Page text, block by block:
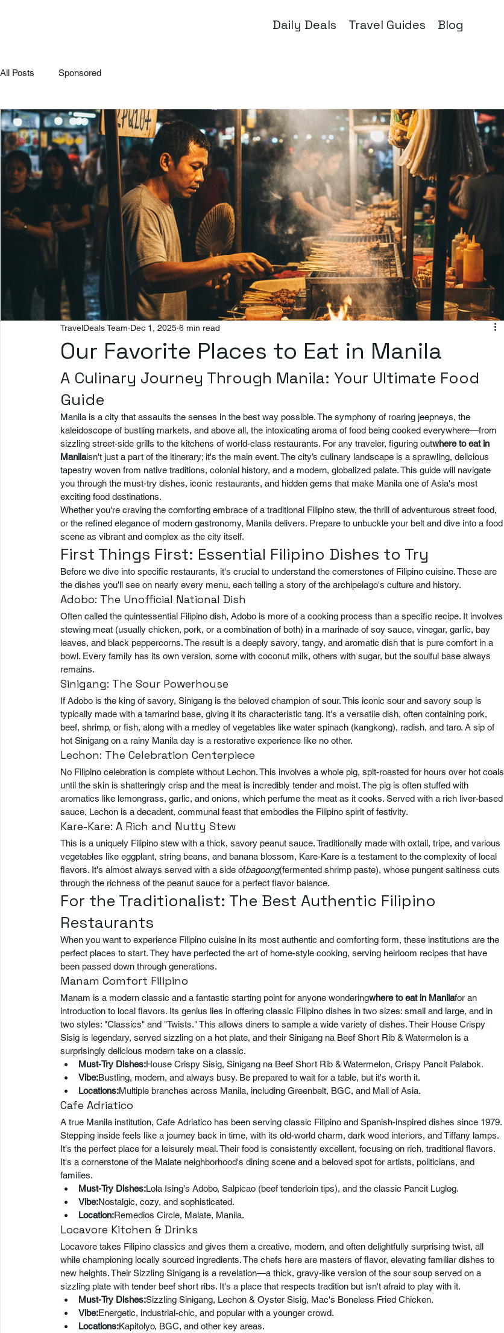
Daily Deals Travel Guides Blog
All Posts Sponsored
Our Favorite Places to Eat in Manila
TravelDeals Team Dec 1, 2025 6 min read
A Culinary Journey Through Manila: Your Ultimate Food
Guide
Manila is a city that assaults the senses in the best way possible. The symphony of roaring jeepneys, the
kaleidoscope of bustling markets, and above all, the intoxicating aroma of food being cooked everywhere—from
sizzling street-side grills to the kitchens of world-class restaurants. For any traveler, figuring outwhere to eat in
Manilaisn't just a part of the itinerary; it's the main event. The city’s culinary landscape is a sprawling, delicious
tapestry woven from native traditions, colonial history, and a modern, globalized palate. This guide will navigate
you through the must-try dishes, iconic restaurants, and hidden gems that make Manila one of Asia's most
exciting food destinations.
Whether you're craving the comforting embrace of a traditional Filipino stew, the thrill of adventurous street food,
or the refined elegance of modern gastronomy, Manila delivers. Prepare to unbuckle your belt and dive into a food
scene as vibrant and complex as the city itself.
First Things First: Essential Filipino Dishes to Try
Before we dive into specific restaurants, it's crucial to understand the cornerstones of Filipino cuisine. These are
the dishes you'll see on nearly every menu, each telling a story of the archipelago's culture and history.
Adobo: The Unofficial National Dish
Often called the quintessential Filipino dish, Adobo is more of a cooking process than a specific recipe. It involves
stewing meat (usually chicken, pork, or a combination of both) in a marinade of soy sauce, vinegar, garlic, bay
leaves, and black peppercorns. The result is a deeply savory, tangy, and aromatic dish that is pure comfort in a
bowl. Every family has its own version, some with coconut milk, others with sugar, but the soulful base always
remains.
Sinigang: The Sour Powerhouse
If Adobo is the king of savory, Sinigang is the beloved champion of sour. This iconic sour and savory soup is
typically made with a tamarind base, giving it its characteristic tang. It's a versatile dish, often containing pork,
beef, shrimp, or fish, along with a medley of vegetables like water spinach (kangkong), radish, and taro. A sip of
hot Sinigang on a rainy Manila day is a restorative experience like no other.
Lechon: The Celebration Centerpiece
No Filipino celebration is complete without Lechon. This involves a whole pig, spit-roasted for hours over hot coals
until the skin is shatteringly crisp and the meat is incredibly tender and moist. The pig is often stuffed with
aromatics like lemongrass, garlic, and onions, which perfume the meat as it cooks. Served with a rich liver-based
sauce, Lechon is a decadent, communal feast that embodies the Filipino spirit of festivity.
Kare-Kare: A Rich and Nutty Stew
This is a uniquely Filipino stew with a thick, savory peanut sauce. Traditionally made with oxtail, tripe, and various
vegetables like eggplant, string beans, and banana blossom, Kare-Kare is a testament to the complexity of local
flavors. It's almost always served with a side ofbagoong(fermented shrimp paste), whose pungent saltiness cuts
through the richness of the peanut sauce for a perfect flavor balance.
For the Traditionalist: The Best Authentic Filipino
Restaurants
When you want to experience Filipino cuisine in its most authentic and comforting form, these institutions are the
perfect places to start. They have perfected the art of home-style cooking, serving heirloom recipes that have
been passed down through generations.
Manam Comfort Filipino
Manam is a modern classic and a fantastic starting point for anyone wonderingwhere to eat in Manilafor an
introduction to local flavors. Its genius lies in offering classic Filipino dishes in two sizes: small and large, and in
two styles: "Classics" and "Twists." This allows diners to sample a wide variety of dishes. Their House Crispy
Sisig is legendary, served sizzling on a hot plate, and their Sinigang na Beef Short Rib & Watermelon is a
surprisingly delicious modern take on a classic.
Must-Try Dishes:House Crispy Sisig, Sinigang na Beef Short Rib & Watermelon, Crispy Pancit Palabok.
Vibe:Bustling, modern, and always busy. Be prepared to wait for a table, but it's worth it.
Locations:Multiple branches across Manila, including Greenbelt, BGC, and Mall of Asia.
Cafe Adriatico
A true Manila institution, Cafe Adriatico has been serving classic Filipino and Spanish-inspired dishes since 1979.
Stepping inside feels like a journey back in time, with its old-world charm, dark wood interiors, and Tiffany lamps.
It's the perfect place for a leisurely meal. Their food is consistently excellent, focusing on rich, traditional flavors.
It's a cornerstone of the Malate neighborhood's dining scene and a beloved spot for artists, politicians, and
families.
Must-Try Dishes:Lola Ising's Adobo, Salpicao (beef tenderloin tips), and the classic Pancit Luglog.
Vibe:Nostalgic, cozy, and sophisticated.
Location:Remedios Circle, Malate, Manila.
Locavore Kitchen & Drinks
Locavore takes Filipino classics and gives them a creative, modern, and often delightfully surprising twist, all
while championing locally sourced ingredients. The chefs here are masters of flavor, elevating familiar dishes to
new heights. Their Sizzling Sinigang is a revelation—a thick, gravy-like version of the sour soup served on a
sizzling plate with tender beef short ribs. It's a place that respects tradition but isn't afraid to play with it.
Must-Try Dishes:Sizzling Sinigang, Lechon & Oyster Sisig, Mac's Boneless Fried Chicken.
Vibe:Energetic, industrial-chic, and popular with a younger crowd.
Locations:Kapitolyo, BGC, and other key areas.